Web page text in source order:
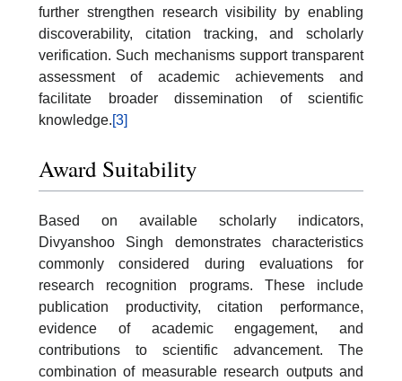
further strengthen research visibility by enabling
discoverability, citation tracking, and scholarly
verification. Such mechanisms support transparent
assessment of academic achievements and
facilitate broader dissemination of scientific
knowledge.[3]
Award Suitability
Based on available scholarly indicators,
Divyanshoo Singh demonstrates characteristics
commonly considered during evaluations for
research recognition programs. These include
publication productivity, citation performance,
evidence of academic engagement, and
contributions to scientific advancement. The
combination of measurable research outputs and